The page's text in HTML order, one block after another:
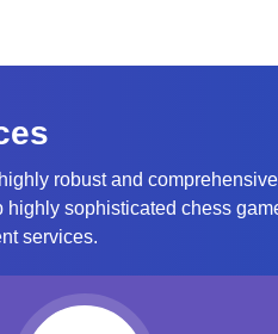
robust and comprehensive
sophisticated chess
services.